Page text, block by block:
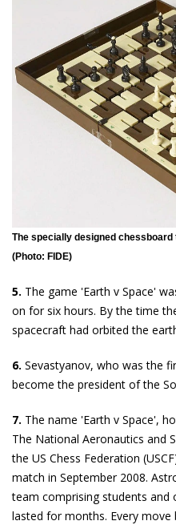
The specially designed
(Photo: FIDE)
5. The game 'Earth v Space'
on for six hours. By the time
spacecraft had orbited the
6. Sevastyanov, who was the
become the president of the
7. The name 'Earth v Space',
The National Aeronautics and
the US Chess Federation
match in September 2008.
team comprising students and
lasted for months. Every move